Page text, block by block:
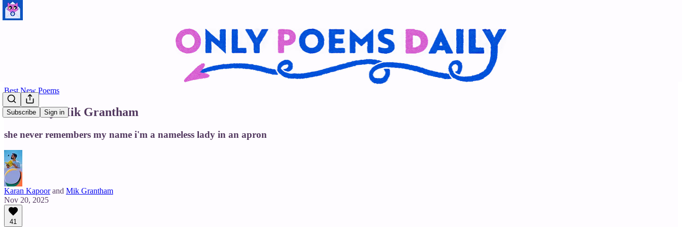
Subscribe Sign in
Best New Poems
Jessica by Mik Grantham
she never remembers my name i'm a nameless lady in an apron
Karan Kapoorand Mik Grantham
Nov 20, 2025
41